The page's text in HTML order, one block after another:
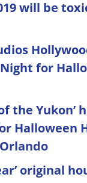
will be
for
the Yukon’
Halloween
original